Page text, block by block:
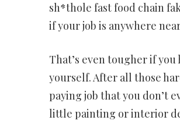
sh*thole fast food chain
if your job is anywhere
That’s even tougher if
yourself. After all those
paying job that you don’t
little painting or interior